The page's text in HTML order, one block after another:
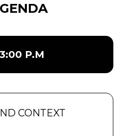
P.M
CONTEXT